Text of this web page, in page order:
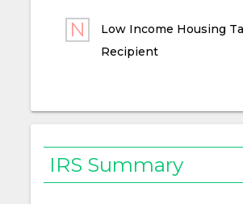
Low Income Housing
Recipient
IRS Summary